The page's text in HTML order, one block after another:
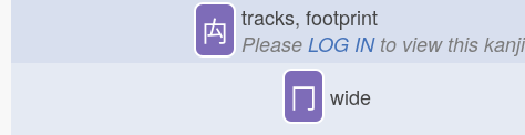
禸 tracks, footprint
Please LOG INto view this
冂 wide